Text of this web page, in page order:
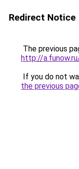
Redirect Notice
The previous
http://
If you do not
the previous